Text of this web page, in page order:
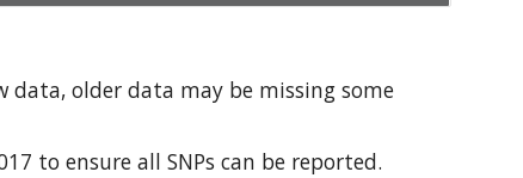
data, older data may be missing some
to ensure all SNPs can be reported.